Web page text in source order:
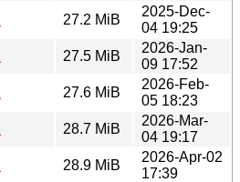
27.2 MiB
2025-Dec-
04 19:25
27.5 MiB
2026-Jan-
09 17:52
27.6 MiB
2026-Feb-
05 18:23
28.7 MiB
2026-Mar-
04 19:17
28.9 MiB
2026-Apr-02
17:39